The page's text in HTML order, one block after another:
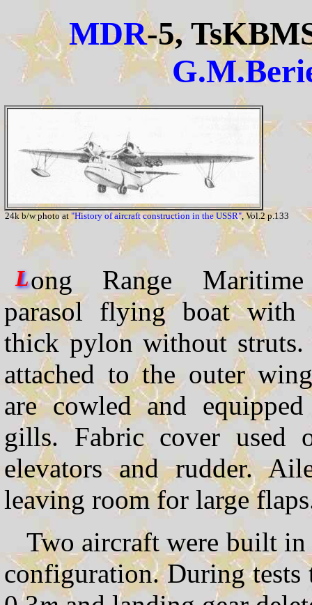
MDR-5,
24k b/w photo at "History of aircraft construction in the USSR" , Vol.2 p.133
Long Range Maritime
parasol flying boat with
thick pylon without
attached to the outer
are cowled and
gills. Fabric cover used
elevators and rudder.
leaving room for large
Two aircraft were built in
configuration. During